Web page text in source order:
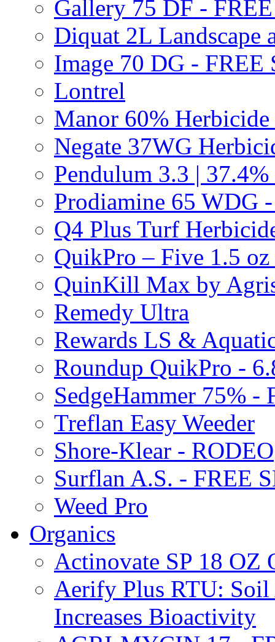
Gallery 75 DF -
Diquat 2L Landscape
Image 70 DG - FREE
Lontrel
Manor 60%
Negate 37WG
Pendulum 3.3 |
Prodiamine 65 WDG
Q4 Plus Turf
QuikPro – Five 1.5
QuinKill Max by
Remedy Ultra
Rewards LS &
Roundup QuikPro -
SedgeHammer 75% -
Treflan Easy Weeder
Shore-Klear - RODEO
Surflan A.S. - FREE
Weed Pro
Organics
Actinovate SP 18 OZ
Aerify Plus RTU: Soil
Increases Bioactivity